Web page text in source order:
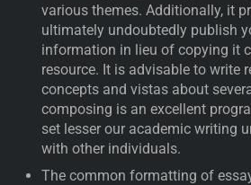
various themes. Additionally, it
ultimately undoubtedly publish
information in lieu of copying it
resource. It is advisable to write
concepts and vistas about
composing is an excellent
set lesser our academic writing
with other individuals.
The common formatting of